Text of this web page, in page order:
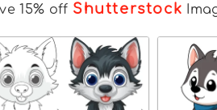
15% off Shutterstock